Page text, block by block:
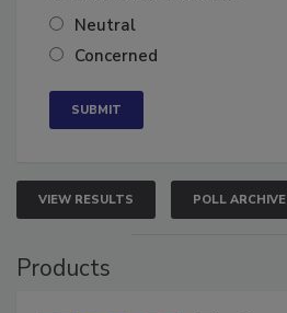
Somewhat confident
Neutral
VIEW RESULTS POLL ARCHIVE